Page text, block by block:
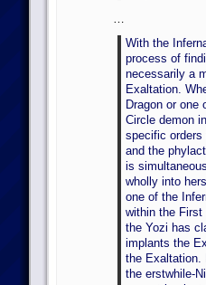
…
With the
process of
necessarily a
Exaltation.
Dragon or one
Circle demon
specific orders
and the
is
wholly into
one of the
within the First
the Yozi has
implants the
the Exaltation.
the erstwhile-